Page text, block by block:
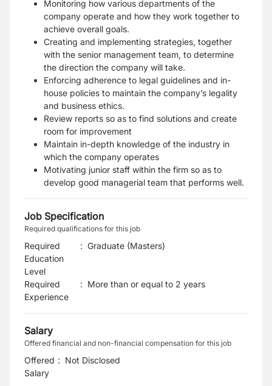
Monitoring how various departments of the
company operate and how they work together to
achieve overall goals.
Creating and implementing strategies, together
with the senior management team, to determine
the direction the company will take.
Enforcing adherence to legal guidelines and in-
house policies to maintain the company’s legality
and business ethics.
Review reports so as to find solutions and create
room for improvement
Maintain in-depth knowledge of the industry in
which the company operates
Motivating junior staff within the firm so as to
develop good managerial team that performs well.
Job Specification
Required qualifications for this job
Required
Education
Level
: Graduate (Masters)
Required
Experience
: More than or equal to 2 years
Salary
Offered financial and non-financial compensation for this job
Offered
Salary
: Not Disclosed